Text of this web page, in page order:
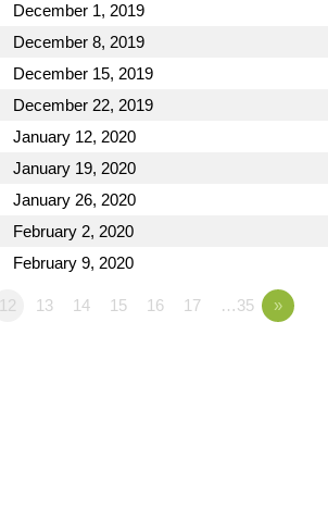
December 1, 2019
December 8, 2019
December 15, 2019
December 22, 2019
January 12, 2020
January 19, 2020
January 26, 2020
February 2, 2020
February 9, 2020
12 13 14 15 16 17 …35 »